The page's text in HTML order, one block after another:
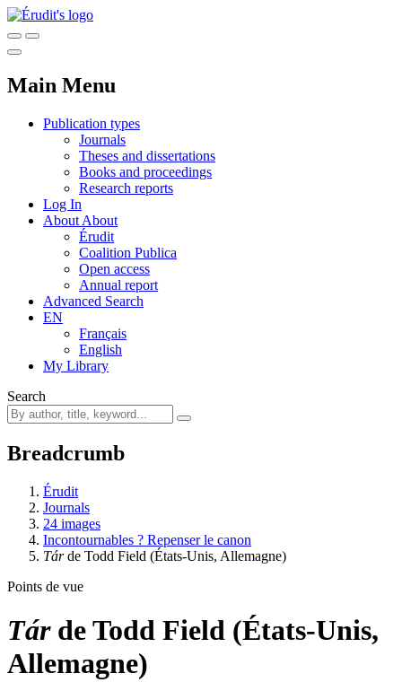
Main Menu
Publication types
Journals
Theses and dissertations
Books and proceedings
Research reports
Log In
About About
Érudit
Coalition Publica
Open access
Annual report
Advanced Search
EN
Français
English
My Library
Search
Breadcrumb
Érudit
Journals
24 images
Incontournables ? Repenser le canon
Tárde Todd Field (États-Unis, Allemagne)
Points de vue
Tár de Todd Field (États-Unis,
Allemagne)